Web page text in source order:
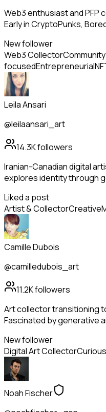
Web3 enthusiast and PFP
Early in CryptoPunks,
New follower
Web3 Collector
focusedEntrepreneurial
Leila Ansari
@leilaansari_art
14.3Kfollowers
Iranian-Canadian digital
explores identity through
Liked a post
Artist & CollectorCreative
Camille Dubois
@camilledubois_art
11.2Kfollowers
Art collector transitioning
Fascinated by generative
New follower
Digital Art CollectorCurious
Noah Fischer